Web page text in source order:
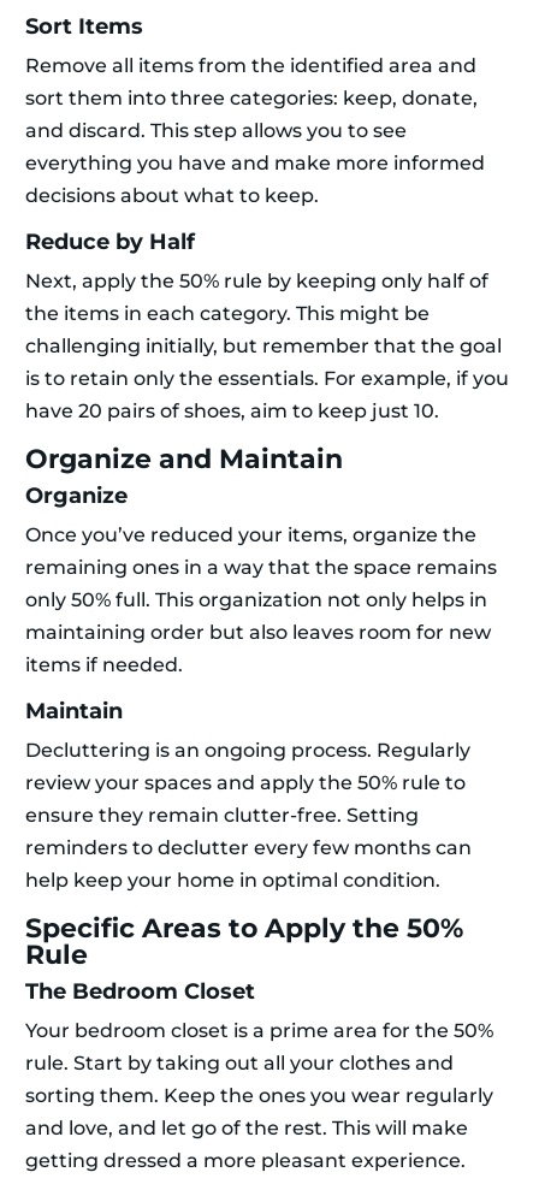
Sort Items
Remove all items from the identified area and
sort them into three categories: keep, donate,
and discard. This step allows you to see
everything you have and make more informed
decisions about what to keep.
Reduce by Half
Next, apply the 50% rule by keeping only half of
the items in each category. This might be
challenging initially, but remember that the goal
is to retain only the essentials. For example, if you
have 20 pairs of shoes, aim to keep just 10.
Organize and Maintain
Organize
Once you’ve reduced your items, organize the
remaining ones in a way that the space remains
only 50% full. This organization not only helps in
maintaining order but also leaves room for new
items if needed.
Maintain
Decluttering is an ongoing process. Regularly
review your spaces and apply the 50% rule to
ensure they remain clutter-free. Setting
reminders to declutter every few months can
help keep your home in optimal condition.
Specific Areas to Apply the 50%
Rule
The Bedroom Closet
Your bedroom closet is a prime area for the 50%
rule. Start by taking out all your clothes and
sorting them. Keep the ones you wear regularly
and love, and let go of the rest. This will make
getting dressed a more pleasant experience.